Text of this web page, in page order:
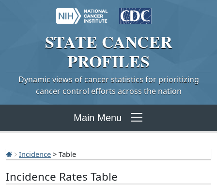
STATE CANCER
PROFILES
Dynamic views of cancer statistics for prioritizing
cancer control efforts across the nation
Main Menu
Incidence > Table
Incidence Rates Table